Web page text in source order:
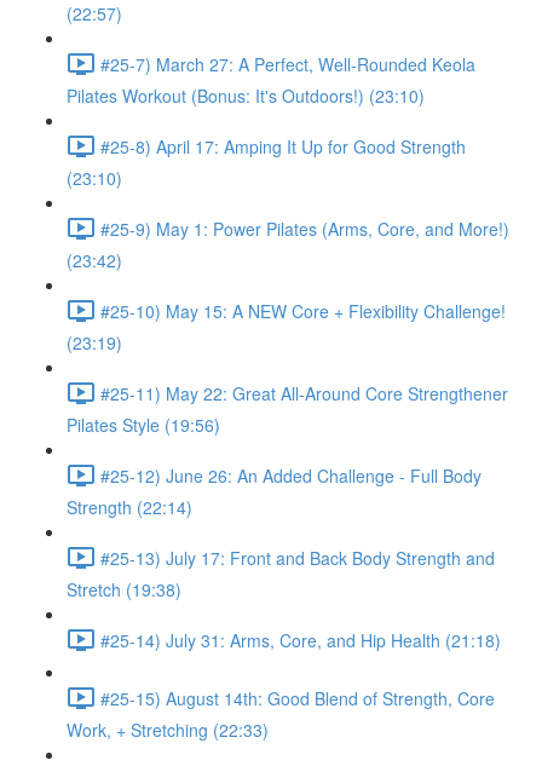
(22:57)
#25-7) March 27: A Perfect, Well-Rounded Keola
Pilates Workout (Bonus: It's Outdoors!) (23:10)
#25-8) April 17: Amping It Up for Good Strength
(23:10)
#25-9) May 1: Power Pilates (Arms, Core, and More!)
(23:42)
#25-10) May 15: A NEW Core + Flexibility Challenge!
(23:19)
#25-11) May 22: Great All-Around Core Strengthener
Pilates Style (19:56)
#25-12) June 26: An Added Challenge - Full Body
Strength (22:14)
#25-13) July 17: Front and Back Body Strength and
Stretch (19:38)
#25-14) July 31: Arms, Core, and Hip Health (21:18)
#25-15) August 14th: Good Blend of Strength, Core
Work, + Stretching (22:33)